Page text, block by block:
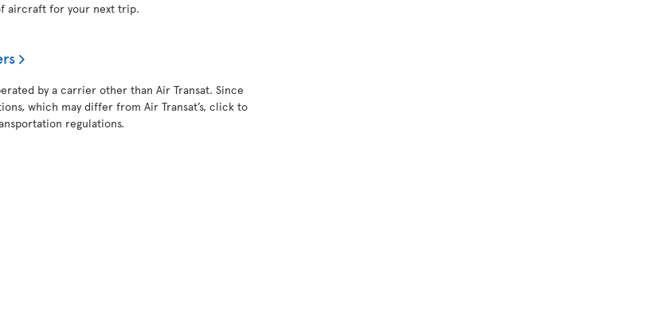
aircraft for your next trip.
by a carrier other than Air Transat. Since
which may differ from Air Transat’s, click to
regulations.